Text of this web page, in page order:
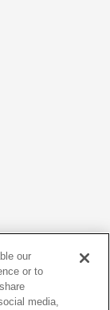
our
or to
media,